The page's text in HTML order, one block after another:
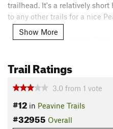
trailhead. It's a relatively
to any other trails for a nice
Alternatively, this can be
Land Manager:USFS -
Show More
Trail Ratings
3.0 from 1 vote
#12 in Peavine Trails
#32955 Overall